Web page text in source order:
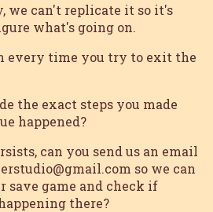
we can't replicate it so it's
what's going on.
every time you try to exit the
the exact steps you made
happened?
can you send us an email
so we can
save game and check if
there?